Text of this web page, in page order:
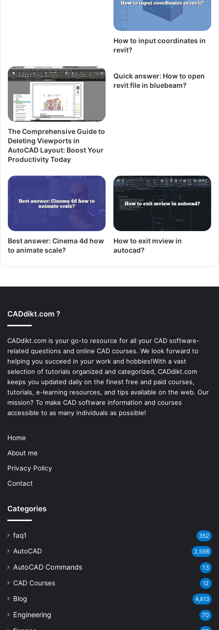
How to input coordinates in
revit?
The Comprehensive Guide to
Deleting Viewports in
AutoCAD Layout: Boost Your
Productivity Today
Quick answer: How to open
revit file in bluebeam?
Best answer: Cinema 4d how
to animate scale?
How to exit mview in
autocad?
CADdikt.com ?
CADdikt.com is your go-to resource for all your CAD software-
related questions and online CAD courses. We look forward to
helping you succeed in your work and hobbies!With a vast
selection of tutorials organized and categorized, CADdikt.com
keeps you updated daily on the finest free and paid courses,
tutorials, e-learning resources, and tips available on the web. Our
mission? To make CAD software information and courses
accessible to as many individuals as possible!
Home
About me
Privacy Policy
Contact
Categories
faq1 352
AutoCAD 2,598
AutoCAD Commands 13
CAD Courses 12
Blog 4,813
Engineering 70